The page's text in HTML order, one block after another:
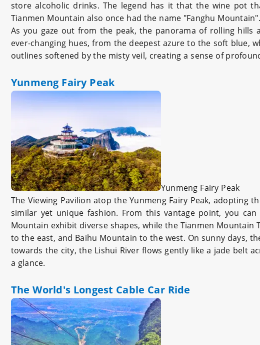
store alcoholic drinks. The legend has it that the wine pot
Tianmen Mountain also once had the name "Fanghu Mountain".
As you gaze out from the peak, the panorama of rolling hills
ever-changing hues, from the deepest azure to the soft blue,
outlines softened by the misty veil, creating a sense of
Yunmeng Fairy Peak
Yunmeng Fairy Peak
The Viewing Pavilion atop the Yunmeng Fairy Peak, adopting
similar yet unique fashion. From this vantage point, you
Mountain exhibit diverse shapes, while the Tianmen
to the east, and Baihu Mountain to the west. On sunny days,
towards the city, the Lishui River flows gently like a jade belt
a glance.
The World's Longest Cable Car Ride